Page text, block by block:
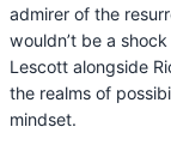
admirer of the
wouldn’t be a
Lescott alongside
the realms of
mindset.